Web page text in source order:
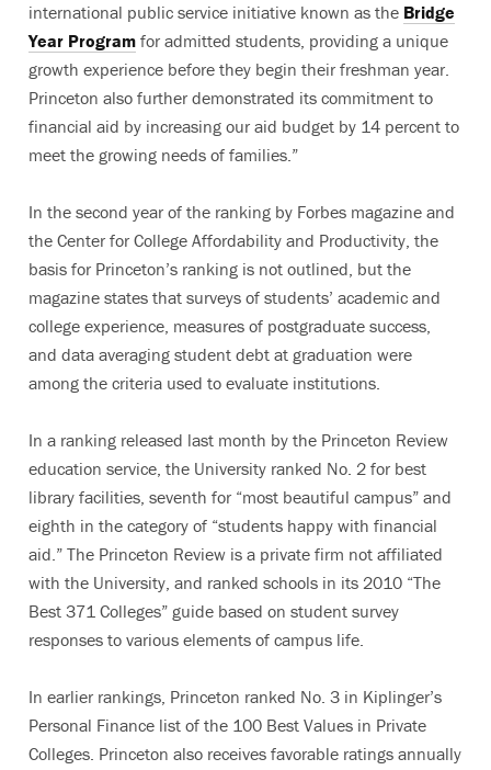
international public service initiative known as the Bridge
Year Program for admitted students, providing a unique
growth experience before they begin their freshman year.
Princeton also further demonstrated its commitment to
financial aid by increasing our aid budget by 14 percent to
meet the growing needs of families.”
In the second year of the ranking by Forbes magazine and
the Center for College Affordability and Productivity, the
basis for Princeton’s ranking is not outlined, but the
magazine states that surveys of students’ academic and
college experience, measures of postgraduate success,
and data averaging student debt at graduation were
among the criteria used to evaluate institutions.
In a ranking released last month by the Princeton Review
education service, the University ranked No. 2 for best
library facilities, seventh for “most beautiful campus” and
eighth in the category of “students happy with financial
aid.” The Princeton Review is a private firm not affiliated
with the University, and ranked schools in its 2010 “The
Best 371 Colleges” guide based on student survey
responses to various elements of campus life.
In earlier rankings, Princeton ranked No. 3 in Kiplinger’s
Personal Finance list of the 100 Best Values in Private
Colleges. Princeton also receives favorable ratings annually